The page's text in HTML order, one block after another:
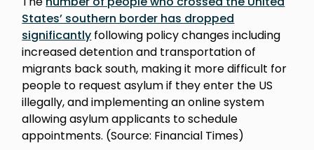
States’ southern border has dropped
significantly following policy changes including
increased detention and transportation of
migrants back south, making it more difficult for
people to request asylum if they enter the US
illegally, and implementing an online system
allowing asylum applicants to schedule
appointments. (Source: Financial Times)